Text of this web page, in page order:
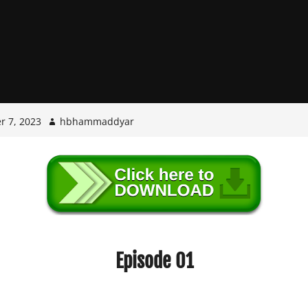
7, 2023 hbhammaddyar
Episode 01